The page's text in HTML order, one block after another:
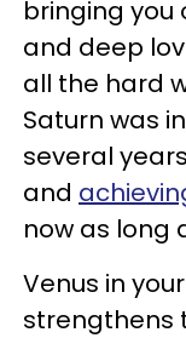
bringing
and deep
all the hard
Saturn was
several
and
now as long
Venus in
strengthens